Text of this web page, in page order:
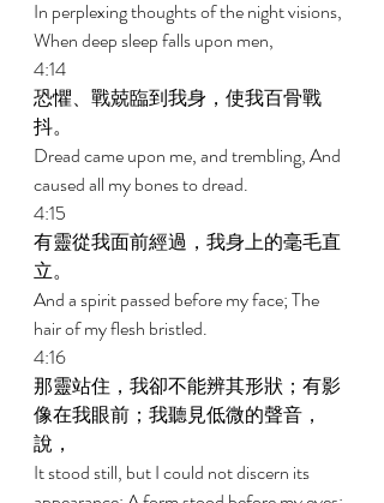
In perplexing thoughts of the night visions,
When deep sleep falls upon men,
4:14
恐懼、戰兢臨到我身，使我百骨戰
抖。
Dread came upon me, and trembling, And
caused all my bones to dread.
4:15
有靈從我面前經過，我身上的毫毛直
立。
And a spirit passed before my face; The
hair of my flesh bristled.
4:16
那靈站住，我卻不能辨其形狀；有影
像在我眼前；我聽見低微的聲音，
說，
It stood still, but I could not discern its